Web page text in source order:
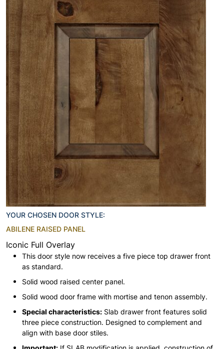
YOUR CHOSEN DOOR STYLE:
ABILENE RAISED PANEL
Iconic Full Overlay
This door style now receives a five piece top drawer front
as standard.
Solid wood raised center panel.
Solid wood door frame with mortise and tenon assembly.
Special characteristics: Slab drawer front features solid
three piece construction. Designed to complement and
align with base door stiles.